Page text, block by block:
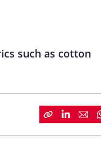
such as cotton